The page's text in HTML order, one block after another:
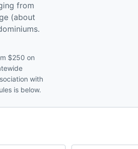
from
(about
$250 on
with
is below.